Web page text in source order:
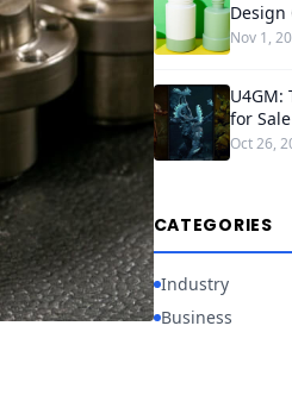
Design
Nov 1,
U4GM:
for
Oct 26,
CATEGORIES
Industry
Business